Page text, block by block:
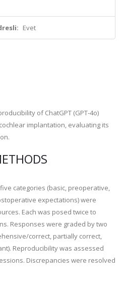
Evet
of ChatGPT (GPT-4o)
implantation, evaluating its
categories (basic, preoperative,
expectations) were
Each was posed twice to
Responses were graded by two
correct, partially correct,
Reproducibility was assessed
Discrepancies were resolved